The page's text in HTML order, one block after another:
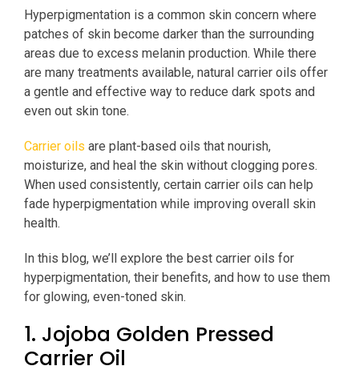
Hyperpigmentation is a common skin concern where
patches of skin become darker than the surrounding
areas due to excess melanin production. While there
are many treatments available, natural carrier oils offer
a gentle and effective way to reduce dark spots and
even out skin tone.
Carrier oils are plant-based oils that nourish,
moisturize, and heal the skin without clogging pores.
When used consistently, certain carrier oils can help
fade hyperpigmentation while improving overall skin
health.
In this blog, we’ll explore the best carrier oils for
hyperpigmentation, their benefits, and how to use them
for glowing, even-toned skin.
1. Jojoba Golden Pressed
Carrier Oil